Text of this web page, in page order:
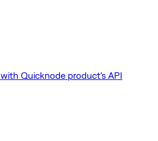
Quicknode product's API